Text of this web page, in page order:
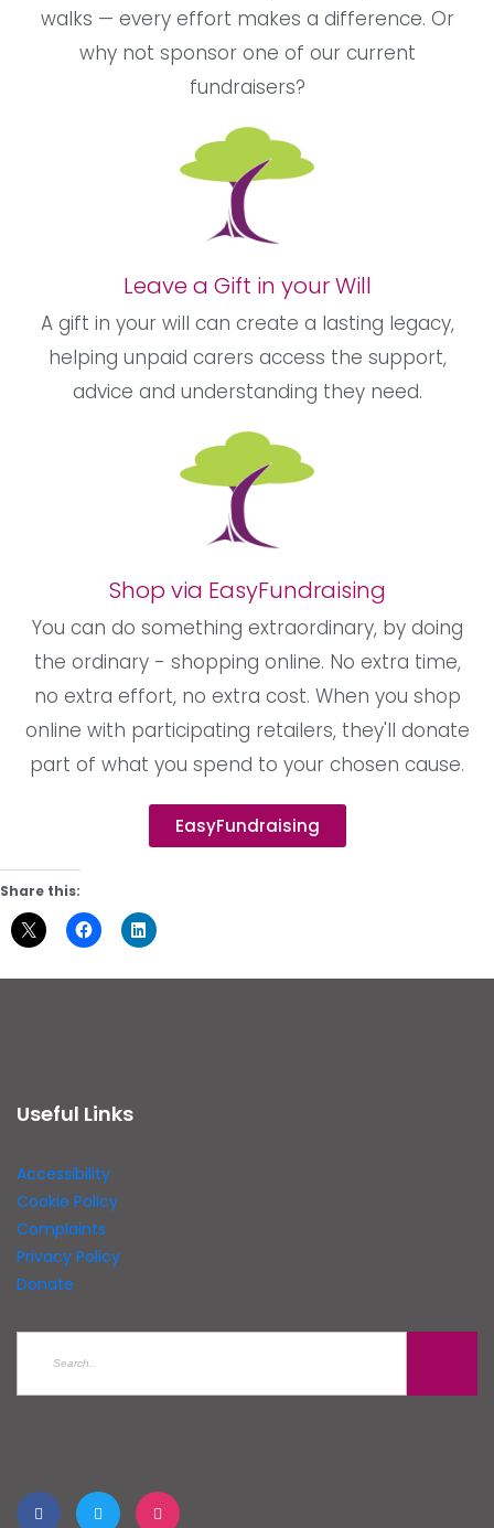
walks — every effort makes a difference. Or
why not sponsor one of our current
fundraisers?
Leave a Gift in your Will
A gift in your will can create a lasting legacy,
helping unpaid carers access the support,
advice and understanding they need.
Shop via EasyFundraising
You can do something extraordinary, by doing
the ordinary - shopping online. No extra time,
no extra effort, no extra cost. When you shop
online with participating retailers, they'll donate
part of what you spend to your chosen cause.
EasyFundraising
Share this:
Useful Links
Accessibility
Cookie Policy
Complaints
Privacy Policy
Donate